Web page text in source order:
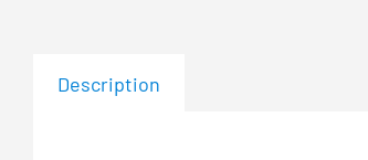
Description